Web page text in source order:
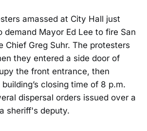
amassed at City Hall just
demand Mayor Ed Lee to fire San
Chief Greg Suhr. The protesters
they entered a side door of
the front entrance, then
closing time of 8 p.m.
dispersal orders issued over a
sheriff's deputy.